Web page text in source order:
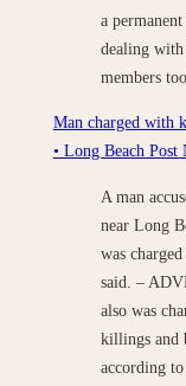
a permanent
dealing
members too.
Man charged with
• Long Beach Post
A man
near Long
was
said. –
also was
killings and
according